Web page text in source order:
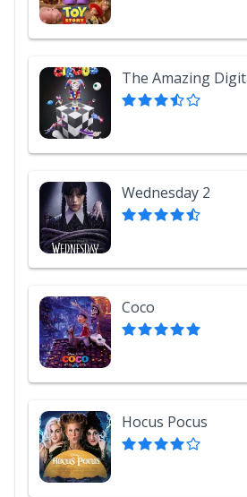
The Amazing
Wednesday 2
Coco
Hocus Pocus